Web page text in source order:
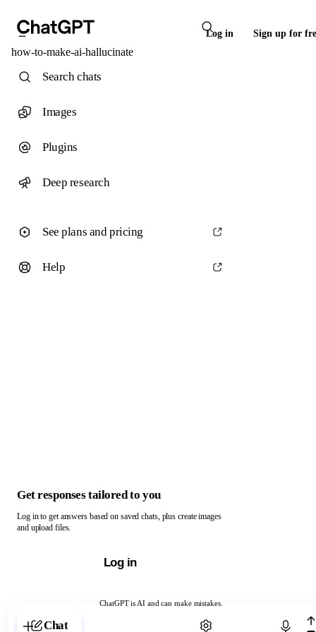
Log in Sign up for
how-to-make-ai-hallucinate
ChatGPT is AI and can make mistakes.
Chat with ChatGPT
Search chats
Images
Plugins
Deep research
See plans and pricing
Help
Get responses tailored to you
Log in to get answers based on saved chats, plus create images
and upload files.
Log in
Chat